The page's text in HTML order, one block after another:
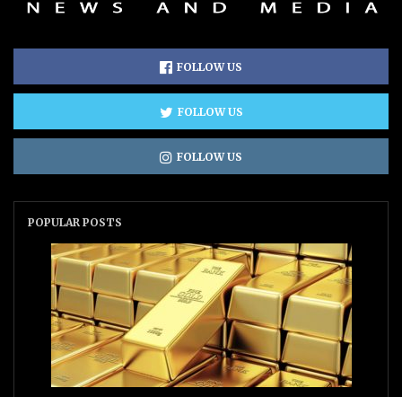
FOLLOW US
FOLLOW US
FOLLOW US
POPULAR POSTS